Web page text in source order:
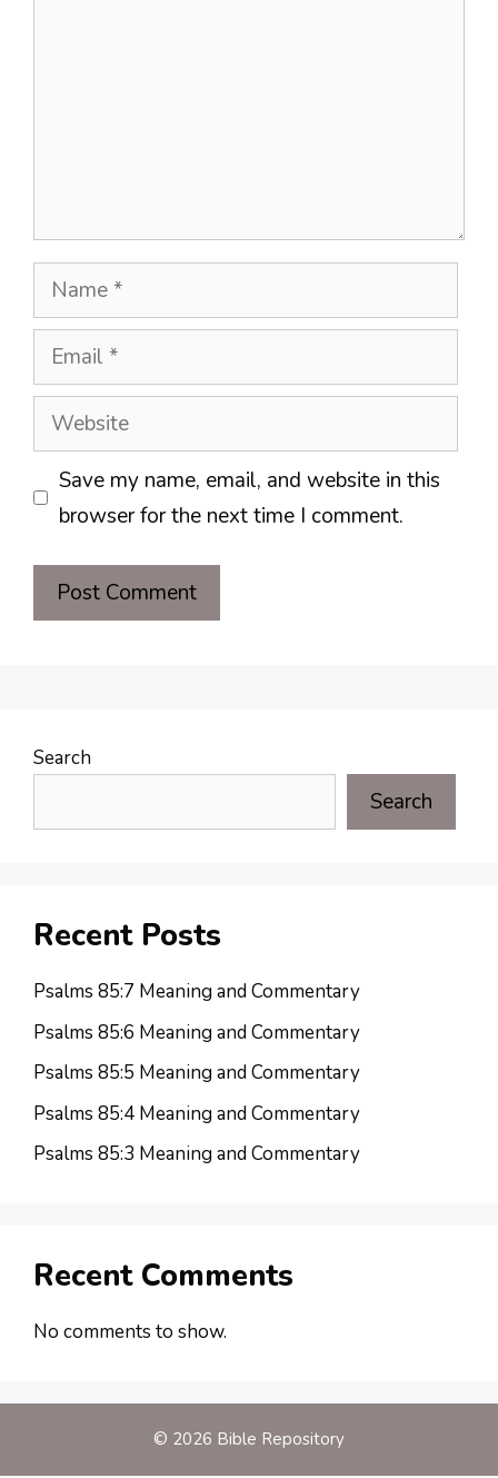
Name
Email
Website
Save my name, email, and website in this
browser for the next time I comment.
Search
Search
Recent Posts
Psalms 85:7 Meaning and Commentary
Psalms 85:6 Meaning and Commentary
Psalms 85:5 Meaning and Commentary
Psalms 85:4 Meaning and Commentary
Psalms 85:3 Meaning and Commentary
Recent Comments
No comments to show.
© 2026 Bible Repository